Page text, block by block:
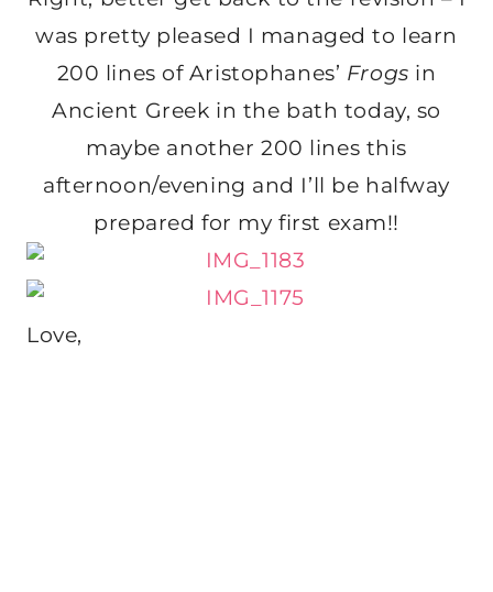
was pretty pleased I managed to learn
200 lines of Aristophanes’ Frogs in
Ancient Greek in the bath today, so
maybe another 200 lines this
afternoon/evening and I’ll be halfway
prepared for my first exam!!
Love,